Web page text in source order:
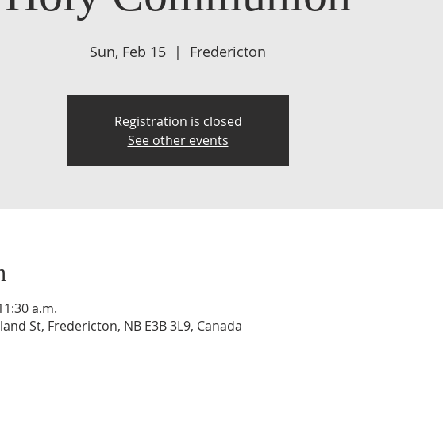
Sun, Feb 15
  |
Fredericton
Registration is closed
See other events
a.m.
St, Fredericton, NB E3B 3L9, Canada